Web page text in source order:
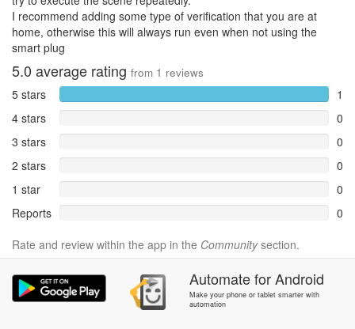
I recommend adding some type of verification that you are at
home, otherwise this will always run even when not using the
smart plug
5.0 average rating from 1 reviews
5 stars
1
4 stars
0
3 stars
0
2 stars
0
1 star
0
Reports
0
Rate and review within the app in the Communitysection.
AutomateforAndroid
Make your phone or tablet smarter with
automation